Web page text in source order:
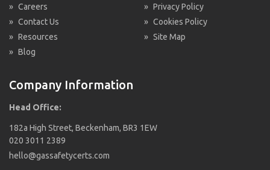
» Careers
» Contact Us
» Resources
» Blog
» Privacy Policy
» Cookies Policy
» Site Map
Company Information
Head Office:
182a High Street, Beckenham, BR3 1EW
020 3011 2389
hello@gassafetycerts.com